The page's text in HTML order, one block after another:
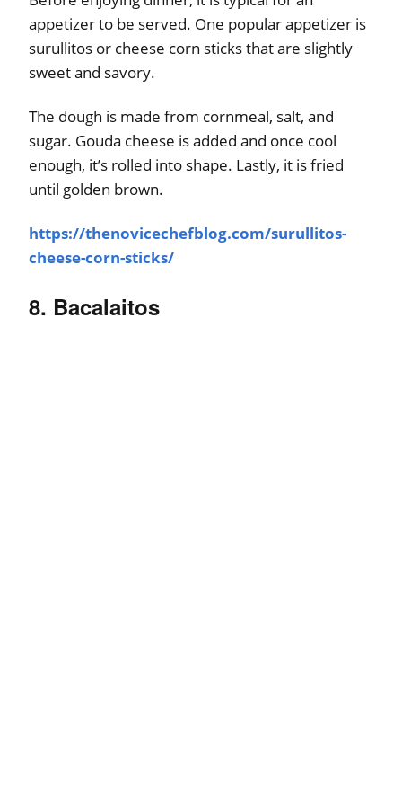
appetizer to be served. One popular appetizer is
surullitos or cheese corn sticks that are slightly
sweet and savory.
The dough is made from cornmeal, salt, and
sugar. Gouda cheese is added and once cool
enough, it’s rolled into shape. Lastly, it is fried
until golden brown.
https://thenovicechefblog.com/surullitos-
cheese-corn-sticks/
8. Bacalaitos